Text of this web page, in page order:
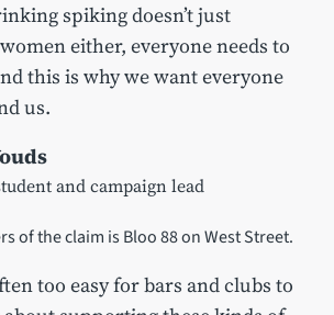
spiking doesn’t just
either, everyone needs to
this is why we want everyone
us.
and campaign lead
of the claim is Bloo 88 on West Street.
too easy for bars and clubs to